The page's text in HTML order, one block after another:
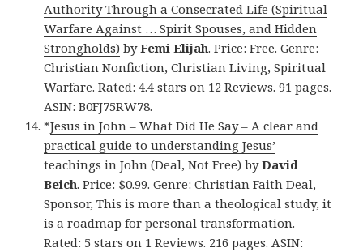
Authority Through a Consecrated Life (Spiritual
Warfare Against … Spirit Spouses, and Hidden
Strongholds) byFemi Elijah. Price: Free. Genre:
Christian Nonfiction, Christian Living, Spiritual
Warfare. Rated: 4.4 stars on 12 Reviews. 91 pages.
ASIN: B0FJ75RW78.
*Jesus in John – What Did He Say – A clear and
practical guide to understanding Jesus’
teachings in John (Deal, Not Free) byDavid
Beich. Price: $0.99. Genre: Christian Faith Deal,
Sponsor, This is more than a theological study, it
is a roadmap for personal transformation.
Rated: 5 stars on 1 Reviews. 216 pages. ASIN: